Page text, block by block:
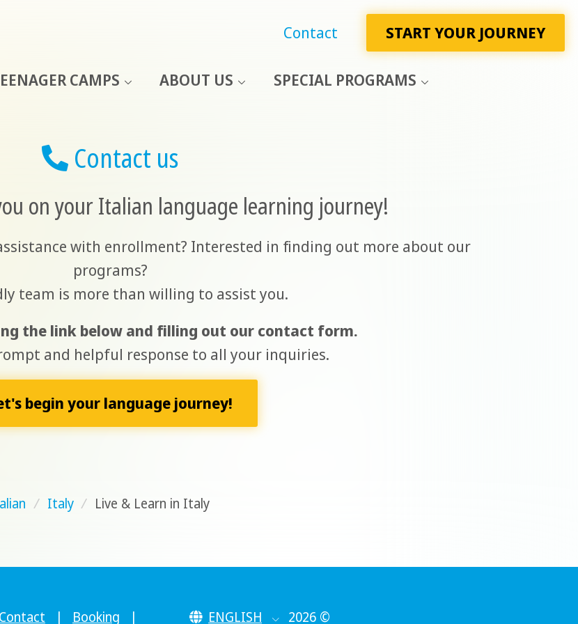
Contact START YOUR JOURNEY
CAMPS ABOUT US SPECIAL PROGRAMS
Contact us
on your Italian language learning journey!
with enrollment? Interested in finding out more about our
programs?
team is more than willing to assist you.
the link below and filling out our contact form.
and helpful response to all your inquiries.
begin your language journey!
/ Italy / Live & Learn in Italy
Contact | Booking | ENGLISH 2026 ©